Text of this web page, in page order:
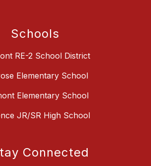
Schools
RE-2 School District
Elementary School
Elementary School
JR/SR High School
Connected